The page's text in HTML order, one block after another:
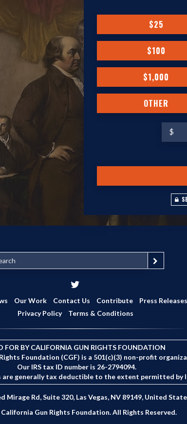
$25
$100
$1,000
OTHER
$
e
r
h
Our Work Contact Us Contribute
Press Releases
Privacy Policy
Terms & Conditions
FOR BY CALIFORNIA GUN RIGHTS FOUNDATION
Foundation (CGF) is a 501(c)(3) non-profit
Our IRS tax ID number is 26-2794094.
generally tax deductible to the extent permitted by
Mirage Rd, Suite 320, Las Vegas, NV 89149, United
Gun Rights Foundation. All Rights Reserved.